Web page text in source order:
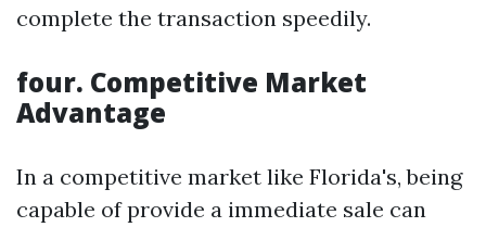
complete the transaction speedily.
four. Competitive Market
Advantage
In a competitive market like Florida's, being
capable of provide a immediate sale can